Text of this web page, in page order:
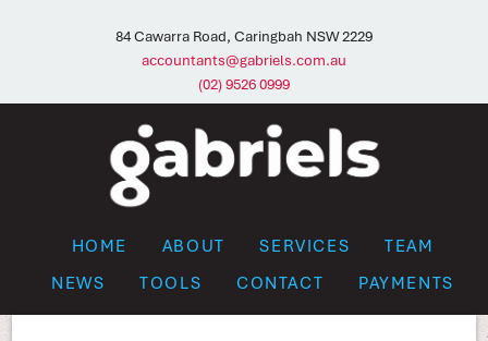
84 Cawarra Road, Caringbah NSW 2229
accountants@gabriels.com.au
(02) 9526 0999
HOME ABOUT SERVICES
TEAM
NEWS
TOOLS CONTACT PAYMENTS